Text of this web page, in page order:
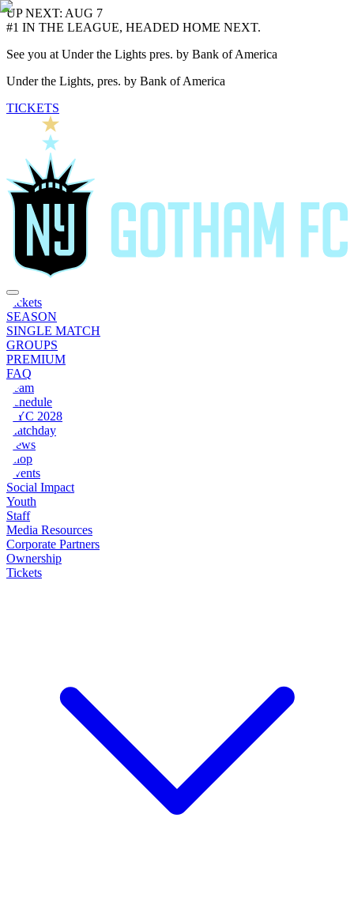
UP NEXT: AUG 7
#1 IN THE LEAGUE, HEADED HOME NEXT.
See you at Under the Lights pres. by Bank of America
Under the Lights, pres. by Bank of America
TICKETS
Tickets
SEASON
SINGLE MATCH
GROUPS
PREMIUM
FAQ
Team
Schedule
NYC 2028
Matchday
News
Shop
Events
Social Impact
Youth
Staff
Media Resources
Corporate Partners
Ownership
Tickets